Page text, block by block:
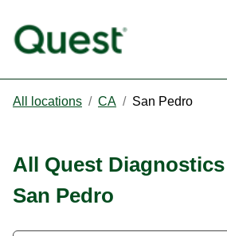
All locations / CA / San Pedro
All Quest
San Pedro